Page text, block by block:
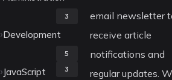
3
Development
5
JavaScript 3
email newsletter
receive article
notifications and
regular updates.